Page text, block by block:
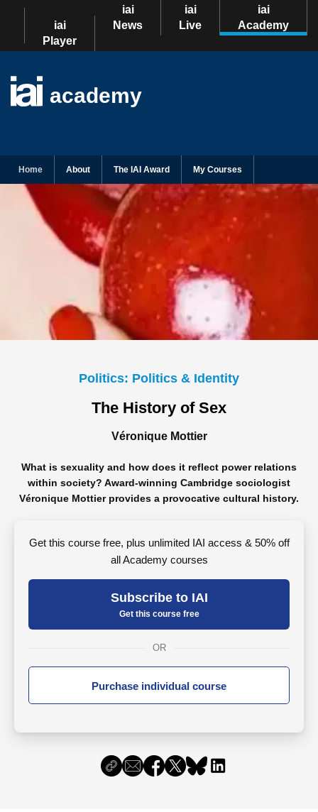
iai
Player
iai
News
iai
Live
iai
Academy
academy
Home About The IAI Award My Courses
Politics: Politics & Identity
The History of Sex
Véronique Mottier
What is sexuality and how does it reflect power relations
within society? Award-winning Cambridge sociologist
Véronique Mottier provides a provocative cultural history.
Get this course free, plus unlimited IAI access & 50% off
all Academy courses
Subscribe to IAI
Get this course free
OR
Purchase individual course